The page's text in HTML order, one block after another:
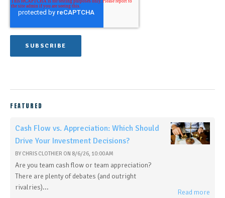
FEATURED
Cash Flow vs. Appreciation: Which Should
Drive Your Investment Decisions?
BY CHRIS CLOTHIER ON 8/6/26, 10:00 AM
Are you team cash flow or team appreciation?
There are plenty of debates (and outright
rivalries)...
Read more